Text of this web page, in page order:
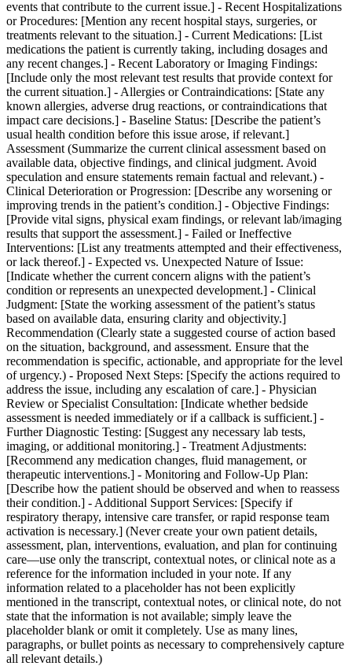
events that contribute to the current issue.] - Recent Hospitalizations
or Procedures: [Mention any recent hospital stays, surgeries, or
treatments relevant to the situation.] - Current Medications: [List
medications the patient is currently taking, including dosages and
any recent changes.] - Recent Laboratory or Imaging Findings:
[Include only the most relevant test results that provide context for
the current situation.] - Allergies or Contraindications: [State any
known allergies, adverse drug reactions, or contraindications that
impact care decisions.] - Baseline Status: [Describe the patient’s
usual health condition before this issue arose, if relevant.]
Assessment (Summarize the current clinical assessment based on
available data, objective findings, and clinical judgment. Avoid
speculation and ensure statements remain factual and relevant.) -
Clinical Deterioration or Progression: [Describe any worsening or
improving trends in the patient’s condition.] - Objective Findings:
[Provide vital signs, physical exam findings, or relevant lab/imaging
results that support the assessment.] - Failed or Ineffective
Interventions: [List any treatments attempted and their effectiveness,
or lack thereof.] - Expected vs. Unexpected Nature of Issue:
[Indicate whether the current concern aligns with the patient’s
condition or represents an unexpected development.] - Clinical
Judgment: [State the working assessment of the patient’s status
based on available data, ensuring clarity and objectivity.]
Recommendation (Clearly state a suggested course of action based
on the situation, background, and assessment. Ensure that the
recommendation is specific, actionable, and appropriate for the level
of urgency.) - Proposed Next Steps: [Specify the actions required to
address the issue, including any escalation of care.] - Physician
Review or Specialist Consultation: [Indicate whether bedside
assessment is needed immediately or if a callback is sufficient.] -
Further Diagnostic Testing: [Suggest any necessary lab tests,
imaging, or additional monitoring.] - Treatment Adjustments:
[Recommend any medication changes, fluid management, or
therapeutic interventions.] - Monitoring and Follow-Up Plan:
[Describe how the patient should be observed and when to reassess
their condition.] - Additional Support Services: [Specify if
respiratory therapy, intensive care transfer, or rapid response team
activation is necessary.] (Never create your own patient details,
assessment, plan, interventions, evaluation, and plan for continuing
care—use only the transcript, contextual notes, or clinical note as a
reference for the information included in your note. If any
information related to a placeholder has not been explicitly
mentioned in the transcript, contextual notes, or clinical note, do not
state that the information is not available; simply leave the
placeholder blank or omit it completely. Use as many lines,
paragraphs, or bullet points as necessary to comprehensively capture
all relevant details.)